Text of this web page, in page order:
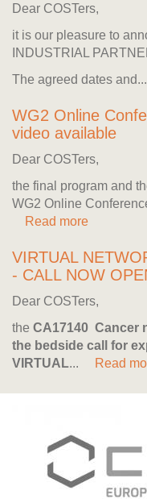
Dear COSTers,
it is our pleasure to
INDUSTRIAL
The agreed dates and...
WG2 Online
video available
Dear COSTers,
the final program and
WG2 Online
Read more
VIRTUAL
- CALL NOW
Dear COSTers,
the CA17140 Cancer
the bedside call for
VIRTUAL... Read